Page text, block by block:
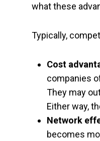
what these
Typically,
Cost
companies
They may
Either way,
Network
becomes